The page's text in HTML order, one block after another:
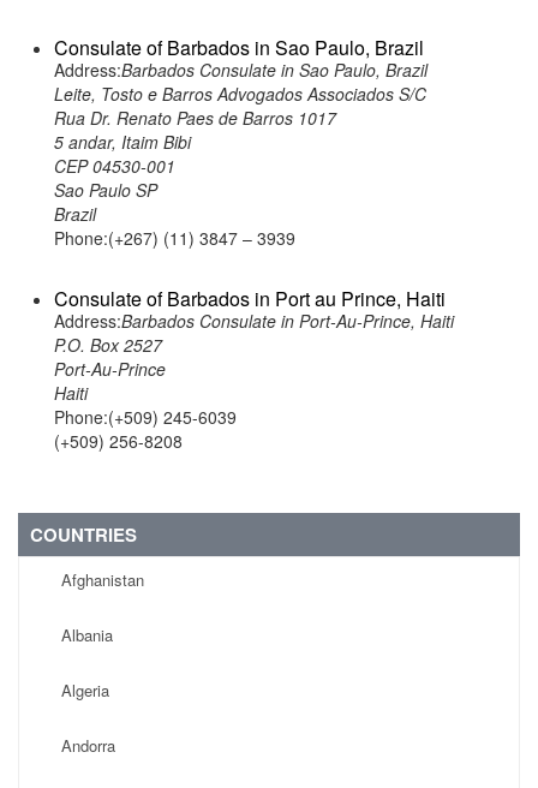
Consulate of Barbados in Sao Paulo, Brazil
Address:Barbados Consulate in Sao Paulo, Brazil
Leite, Tosto e Barros Advogados Associados S/C
Rua Dr. Renato Paes de Barros 1017
5 andar, Itaim Bibi
CEP 04530-001
Sao Paulo SP
Brazil
Phone:(+267) (11) 3847 – 3939
Consulate of Barbados in Port au Prince, Haiti
Address:Barbados Consulate in Port-Au-Prince, Haiti
P.O. Box 2527
Port-Au-Prince
Haiti
Phone:(+509) 245-6039
(+509) 256-8208
COUNTRIES
Afghanistan
Albania
Algeria
Andorra